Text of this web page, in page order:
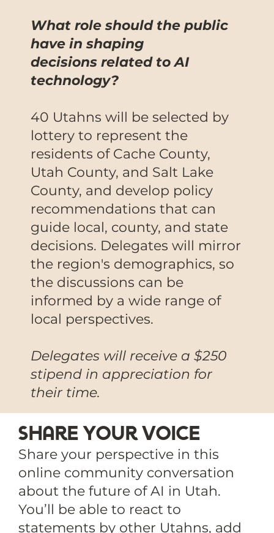
What role should the public
have in shaping
decisions related to AI
technology?
40 Utahns will be selected by
lottery to represent the
residents of Cache County,
Utah County, and Salt Lake
County, and develop policy
recommendations that can
guide local, county, and state
decisions. Delegates will mirror
the region's demographics, so
the discussions can be
informed by a wide range of
local perspectives.
Delegates will receive a $250
stipend in appreciation for
their time.
Share Your voice
Share your perspective in this
online community conversation
about the future of AI in Utah.
You’ll be able to react to
statements by other Utahns, add